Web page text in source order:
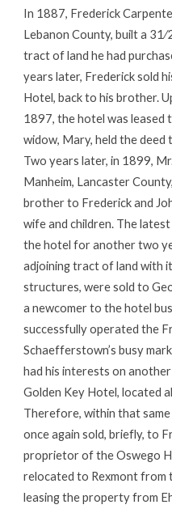
In 1887, Frederick
Lebanon County, built a
tract of land he had
years later, Frederick sold
Hotel, back to his brother.
1897, the hotel was leased
widow, Mary, held the
Two years later, in 1899,
Manheim, Lancaster
brother to Frederick and
wife and children. The
the hotel for another two
adjoining tract of land with
structures, were sold to
a newcomer to the hotel
successfully operated the
Schaefferstown’s busy
had his interests on
Golden Key Hotel, located
Therefore, within that same
once again sold, briefly, to
proprietor of the Oswego
relocated to Rexmont from
leasing the property from